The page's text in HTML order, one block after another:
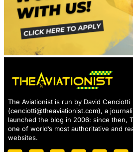
The Aviationist is run by David Cenciotti
(cenciotti@theaviationist.com), a
launched the blog in 2006: since then,
one of world’s most authoritative and
websites.